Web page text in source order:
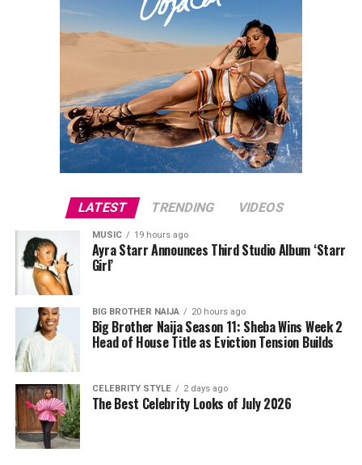
LATEST TRENDING VIDEOS
MUSIC 19 hours ago
Ayra Starr Announces Third Studio Album ‘Starr
Girl’
BIG BROTHER NAIJA 20 hours ago
Big Brother Naija Season 11: Sheba Wins Week 2
Head of House Title as Eviction Tension Builds
CELEBRITY STYLE 2 days ago
The Best Celebrity Looks of July 2026